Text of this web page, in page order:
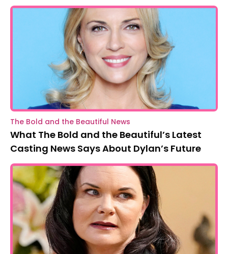
The Bold and the Beautiful News
What The Bold and the Beautiful’s Latest
Casting News Says About Dylan’s Future